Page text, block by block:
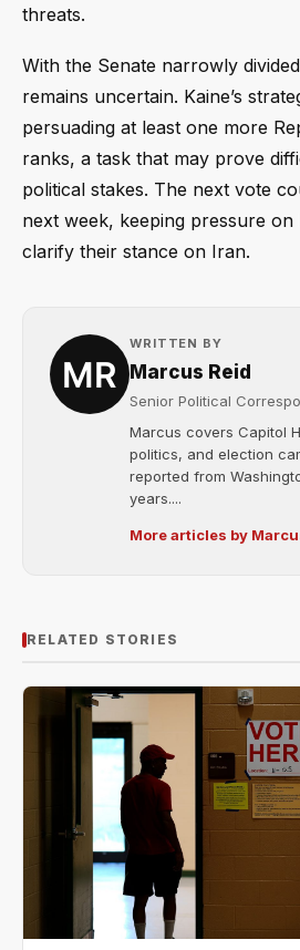
threats.
With the Senate narrowly
remains uncertain. Kaine’s
persuading at least one more
ranks, a task that may prove
political stakes. The next vote
next week, keeping pressure
clarify their stance on Iran.
WRITTEN BY
Marcus Reid
Senior Political
Marcus covers Capitol
politics, and election
reported from
years....
More articles by
RELATED STORIES